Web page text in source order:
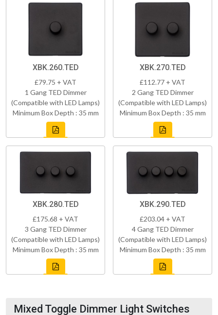
XBK.260.TED
£79.75 + VAT
1 Gang TED Dimmer
(Compatible with LED Lamps)
Minimum Box Depth : 35 mm
XBK.270.TED
£112.77 + VAT
2 Gang TED Dimmer
(Compatible with LED Lamps)
Minimum Box Depth : 35 mm
XBK.280.TED
£175.68 + VAT
3 Gang TED Dimmer
(Compatible with LED Lamps)
Minimum Box Depth : 35 mm
XBK.290.TED
£203.04 + VAT
4 Gang TED Dimmer
(Compatible with LED Lamps)
Minimum Box Depth : 35 mm
Mixed Toggle Dimmer Light Switches